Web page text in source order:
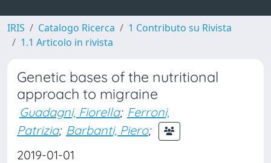
IRIS Catalogo Ricerca
1 Contributo su Rivista
1.1 Articolo in rivista
Genetic bases of the nutritional
approach to migraine
Guadagni, Fiorella; Ferroni,
Patrizia; Barbanti, Piero;
2019-01-01